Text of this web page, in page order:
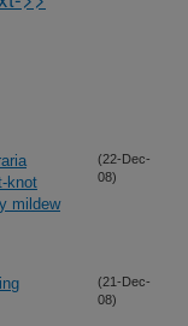
knot
mildew
(22-Dec-
08)
(21-Dec-
08)